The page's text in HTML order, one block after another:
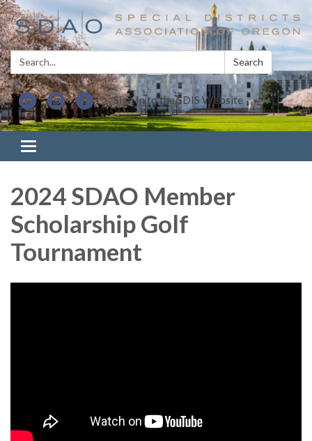
Search: Search
Sign In to the SDIS Website
Toggle navigation
2024 SDAO Member
Scholarship Golf
Tournament